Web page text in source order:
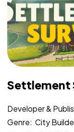
Settlement
Developer &
Genre: City